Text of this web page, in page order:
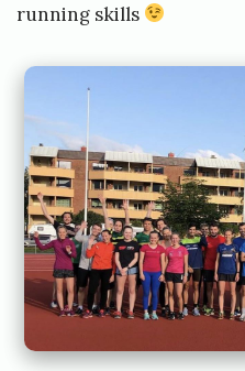
running skills